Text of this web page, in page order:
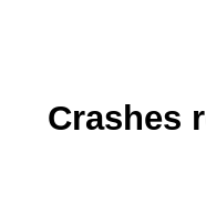
Crashes